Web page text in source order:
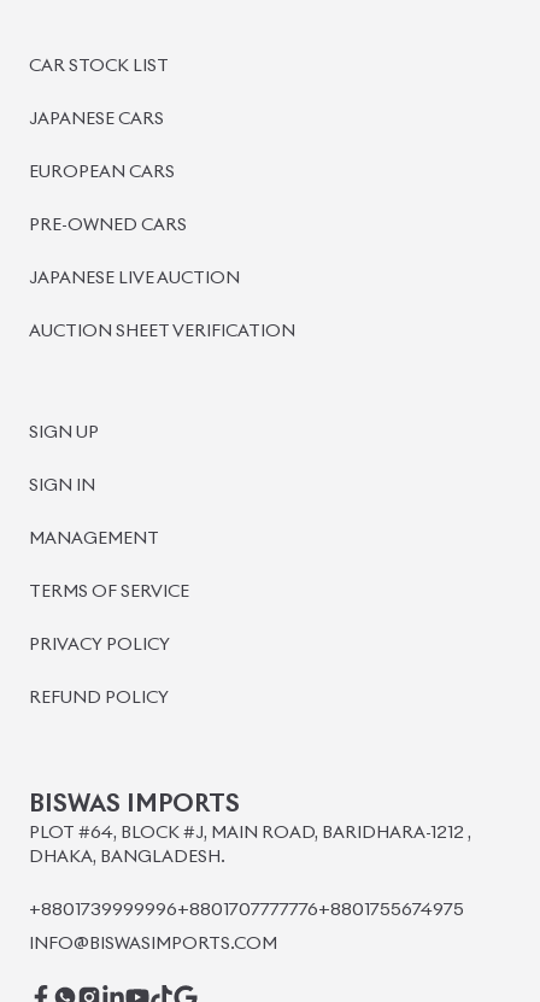
CAR STOCK LIST
JAPANESE CARS
EUROPEAN CARS
PRE-OWNED CARS
JAPANESE LIVE AUCTION
AUCTION SHEET VERIFICATION
SIGN UP
SIGN IN
MANAGEMENT
TERMS OF SERVICE
PRIVACY POLICY
REFUND POLICY
BISWAS IMPORTS
PLOT #64, BLOCK #J, MAIN ROAD, BARIDHARA-1212 ,
DHAKA, BANGLADESH.
+8801739999996+8801707777776+8801755674975
INFO@BISWASIMPORTS.COM